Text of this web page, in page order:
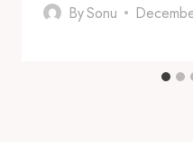
BySonu